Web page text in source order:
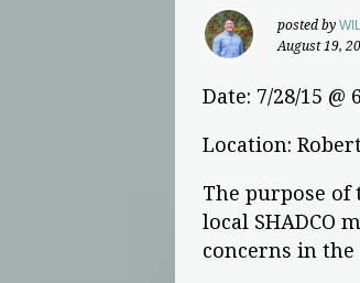
posted by
August 19,
Date: 7/28/15 @
Location:
The purpose
local SHADCO
concerns in